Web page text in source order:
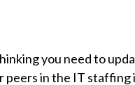
you need to
peers in the IT